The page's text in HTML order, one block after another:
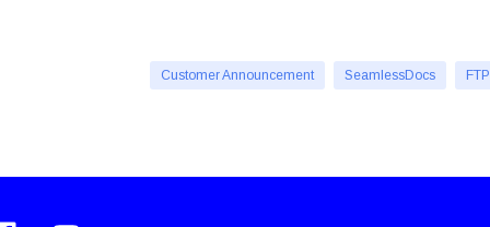
Customer Announcement SeamlessDocs FTP